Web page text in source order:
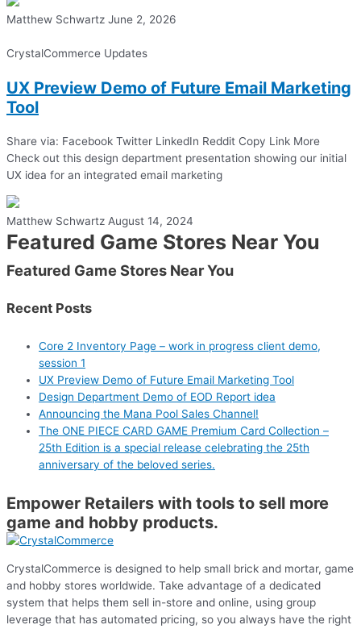
Matthew Schwartz June 2, 2026
CrystalCommerce Updates
UX Preview Demo of Future Email Marketing
Tool
Share via: Facebook Twitter LinkedIn Reddit Copy Link More
Check out this design department presentation showing our initial
UX idea for an integrated email marketing
Matthew Schwartz August 14, 2024
Featured Game Stores Near You
Featured Game Stores Near You
Recent Posts
Core 2 Inventory Page – work in progress client demo,
session 1
UX Preview Demo of Future Email Marketing Tool
Design Department Demo of EOD Report idea
Announcing the Mana Pool Sales Channel!
The ONE PIECE CARD GAME Premium Card Collection –
25th Edition is a special release celebrating the 25th
anniversary of the beloved series.
Empower Retailers with tools to sell more
game and hobby products.
CrystalCommerce is designed to help small brick and mortar, game
and hobby stores worldwide. Take advantage of a dedicated
system that helps them sell in-store and online, using group
leverage that has automated pricing, so you always have the right